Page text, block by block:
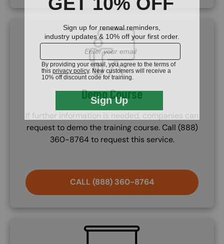
SVG
Demo Course
If further information is needed, companies can
request to demo the training course. Call (888)
360-8764 to request this service.
CALL (888) 360-8764
SVG